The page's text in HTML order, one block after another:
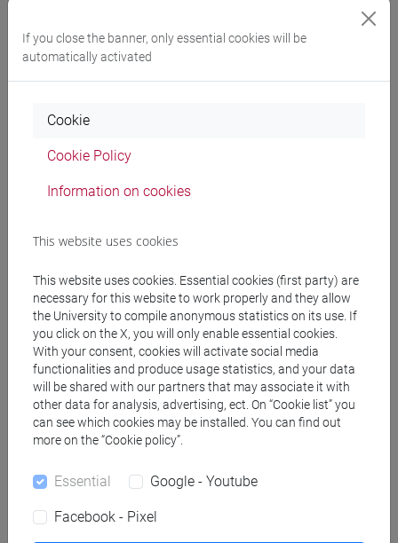
Programme
Professors
BASSI Shaul- 30h Lecture
Teaching equipment
Materiali su Moodle
Degree Programmes and Curricula
LINGUAGGIO - Bachelor's Degree Programme
letterario - culturale
If you close the banner, only essential cookies will be
automatically activated
Cookie
Cookie Policy
Information on cookies
This website uses cookies
This website uses cookies. Essential cookies (first party) are
necessary for this website to work properly and they allow
the University to compile anonymous statistics on its use. If
you click on the X, you will only enable essential cookies.
With your consent, cookies will activate social media
functionalities and produce usage statistics, and your data
will be shared with our partners that may associate it with
other data for analysis, advertising, ect. On “Cookie list” you
can see which cookies may be installed. You can find out
more on the “Cookie policy”.
Essential Google - Youtube
Facebook - Pixel